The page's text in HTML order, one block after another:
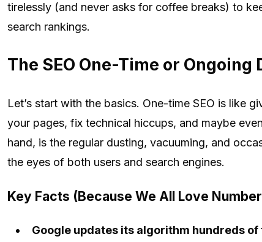
tirelessly (and never asks for coffee breaks) to
search rankings.
The SEO One-Time or
Let’s start with the basics. One-time SEO is like
your pages, fix technical hiccups, and maybe
hand, is the regular dusting, vacuuming, and
the eyes of both users and search engines.
Key Facts (Because We All Love
Google updates its algorithm hundreds of